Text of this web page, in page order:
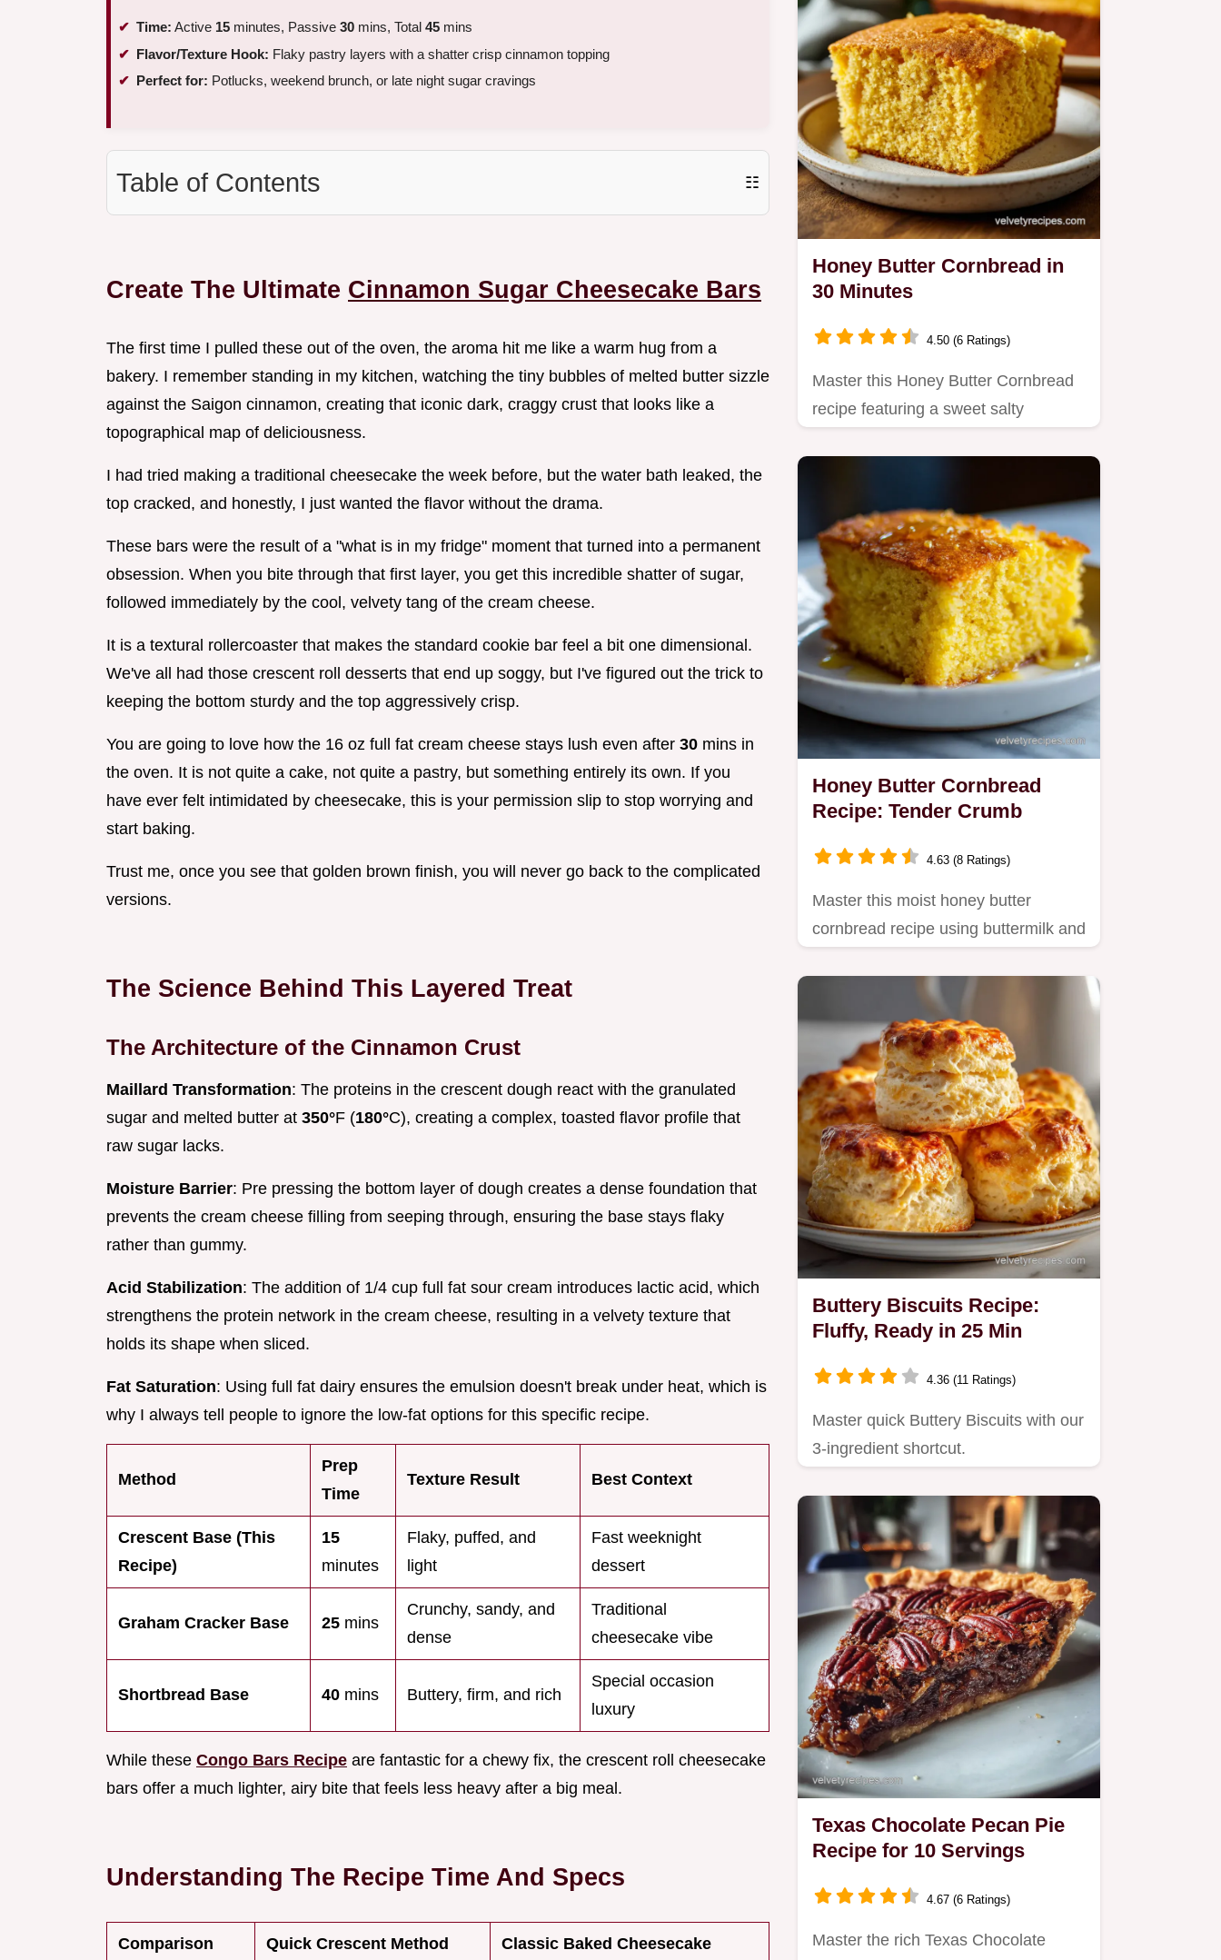
Time: Active 15 minutes, Passive 30 mins, Total 45 mins
Flavor/Texture Hook: Flaky pastry layers with a shatter crisp cinnamon topping
Perfect for: Potlucks, weekend brunch, or late night sugar cravings
Table of Contents ☷
Create The Ultimate Cinnamon Sugar Cheesecake Bars
The first time I pulled these out of the oven, the aroma hit me like a warm hug from a
bakery. I remember standing in my kitchen, watching the tiny bubbles of melted butter sizzle
against the Saigon cinnamon, creating that iconic dark, craggy crust that looks like a
topographical map of deliciousness.
I had tried making a traditional cheesecake the week before, but the water bath leaked, the
top cracked, and honestly, I just wanted the flavor without the drama.
These bars were the result of a "what is in my fridge" moment that turned into a permanent
obsession. When you bite through that first layer, you get this incredible shatter of sugar,
followed immediately by the cool, velvety tang of the cream cheese.
It is a textural rollercoaster that makes the standard cookie bar feel a bit one dimensional.
We've all had those crescent roll desserts that end up soggy, but I've figured out the trick to
keeping the bottom sturdy and the top aggressively crisp.
You are going to love how the 16 oz full fat cream cheese stays lush even after 30 mins in
the oven. It is not quite a cake, not quite a pastry, but something entirely its own. If you
have ever felt intimidated by cheesecake, this is your permission slip to stop worrying and
start baking.
Trust me, once you see that golden brown finish, you will never go back to the complicated
versions.
The Science Behind This Layered Treat
The Architecture of the Cinnamon Crust
Maillard Transformation: The proteins in the crescent dough react with the granulated
sugar and melted butter at 350°F (180°C), creating a complex, toasted flavor profile that
raw sugar lacks.
Moisture Barrier: Pre pressing the bottom layer of dough creates a dense foundation that
prevents the cream cheese filling from seeping through, ensuring the base stays flaky
rather than gummy.
Acid Stabilization: The addition of 1/4 cup full fat sour cream introduces lactic acid, which
strengthens the protein network in the cream cheese, resulting in a velvety texture that
holds its shape when sliced.
Fat Saturation: Using full fat dairy ensures the emulsion doesn't break under heat, which is
why I always tell people to ignore the low-fat options for this specific recipe.
Method
Prep
Time
Texture Result Best Context
Crescent Base (This
Recipe)
15
minutes
Flaky, puffed, and
light
Fast weeknight
dessert
Graham Cracker Base 25 mins
Crunchy, sandy, and
dense
Traditional
cheesecake vibe
Shortbread Base 40 mins Buttery, firm, and rich
Special occasion
luxury
While these Congo Bars Recipe are fantastic for a chewy fix, the crescent roll cheesecake
bars offer a much lighter, airy bite that feels less heavy after a big meal.
Understanding The Recipe Time And Specs
Comparison Quick Crescent Method Classic Baked Cheesecake
Honey Butter Cornbread in
30 Minutes
4.50 (6 Ratings)
Master this Honey Butter Cornbread
recipe featuring a sweet salty
Honey Butter Cornbread
Recipe: Tender Crumb
4.63 (8 Ratings)
Master this moist honey butter
cornbread recipe using buttermilk and
Buttery Biscuits Recipe:
Fluffy, Ready in 25 Min
4.36 (11 Ratings)
Master quick Buttery Biscuits with our
3-ingredient shortcut.
Texas Chocolate Pecan Pie
Recipe for 10 Servings
4.67 (6 Ratings)
Master the rich Texas Chocolate